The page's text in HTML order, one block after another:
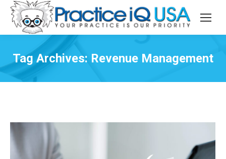
Tag Archives: Revenue Management